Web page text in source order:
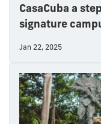
CasaCuba a
signature
Jan 22, 2025